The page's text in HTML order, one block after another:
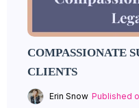
COMPASSIONATE
CLIENTS
Erin Snow Published